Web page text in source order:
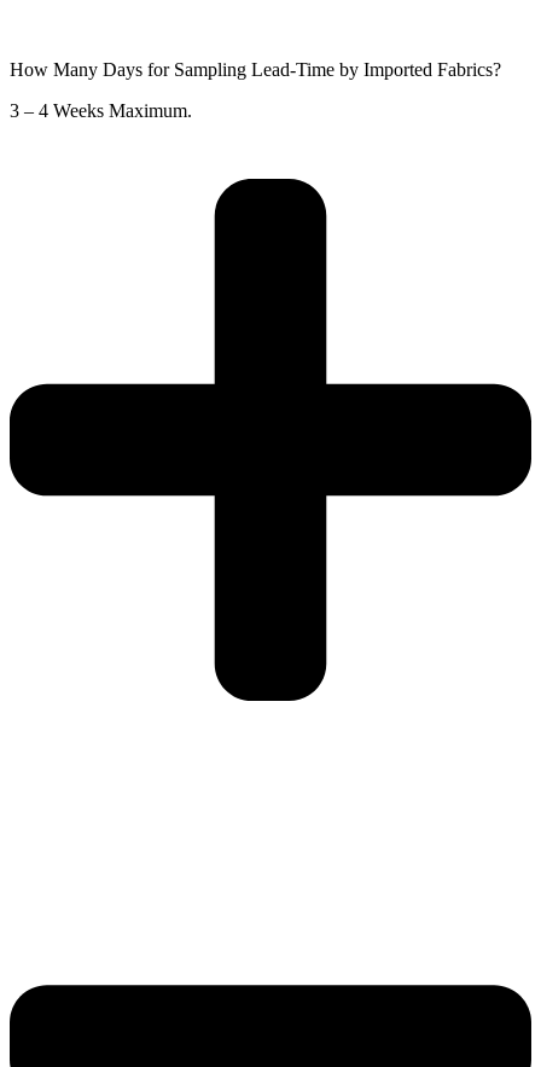
How Many Days for Sampling Lead-Time by Imported Fabrics?
3 – 4 Weeks Maximum.